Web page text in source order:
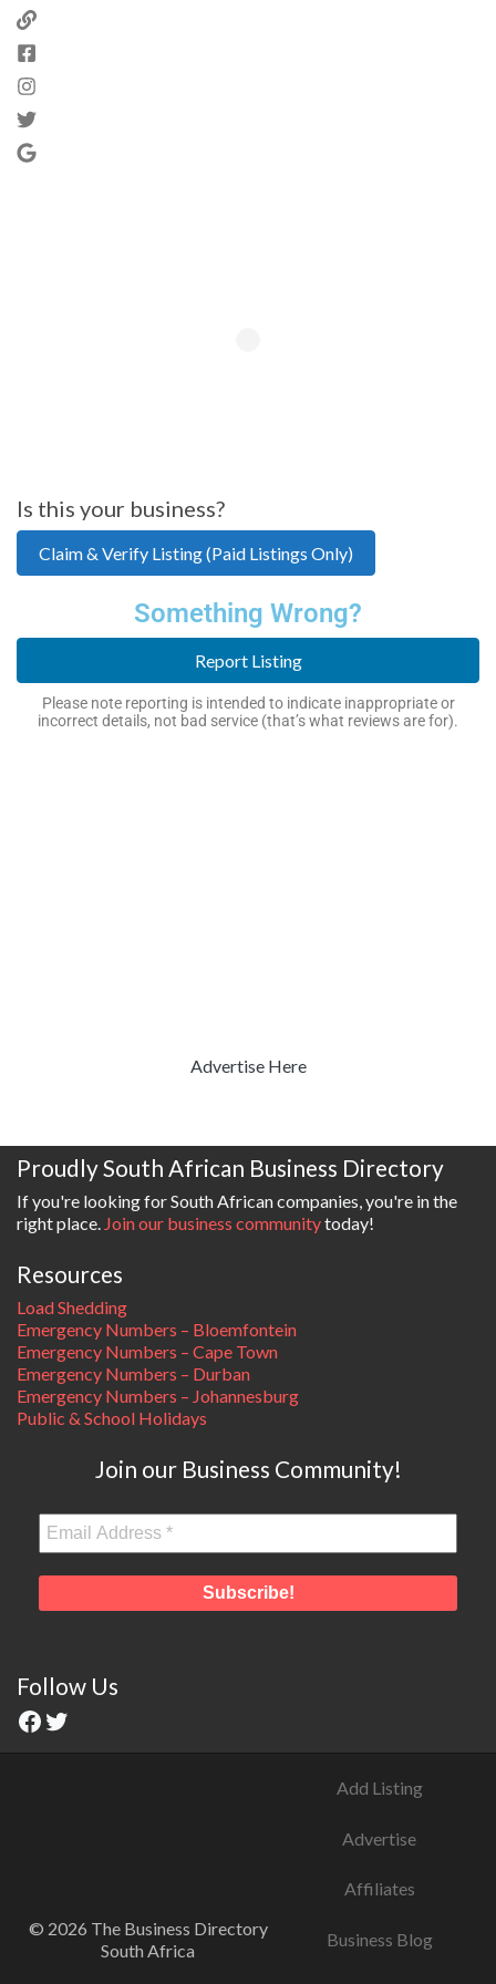
Is this your business?
Claim & Verify Listing (Paid Listings Only)
Something Wrong?
Report Listing
Please note reporting is intended to indicate inappropriate or
incorrect details, not bad service (that’s what reviews are for).
Advertise Here
Proudly South African Business Directory
If you're looking for South African companies, you're in the
right place. Join our business communitytoday!
Resources
Load Shedding
Emergency Numbers – Bloemfontein
Emergency Numbers – Cape Town
Emergency Numbers – Durban
Emergency Numbers – Johannesburg
Public & School Holidays
Join our Business Community!
Follow Us
© 2026 The Business Directory
South Africa
Add Listing
Advertise
Affiliates
Business Blog